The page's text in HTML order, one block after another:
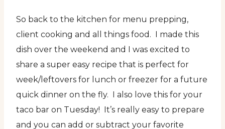
So back to the kitchen for menu prepping,
client cooking and all things food. I made this
dish over the weekend and I was excited to
share a super easy recipe that is perfect for
week/leftovers for lunch or freezer for a future
quick dinner on the fly. I also love this for your
taco bar on Tuesday! It’s really easy to prepare
and you can add or subtract your favorite